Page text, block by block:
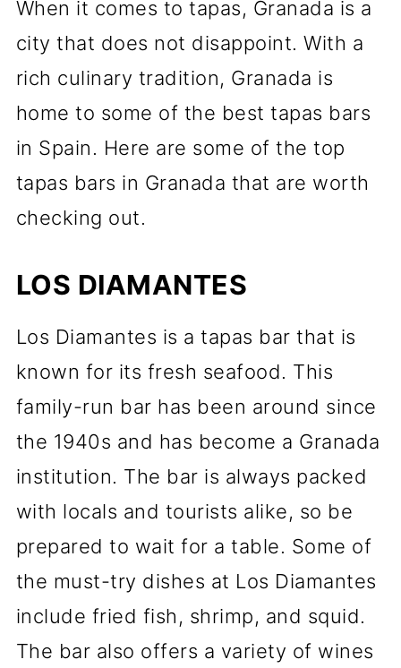
When it comes to tapas, Granada is a
city that does not disappoint. With a
rich culinary tradition, Granada is
home to some of the best tapas bars
in Spain. Here are some of the top
tapas bars in Granada that are worth
checking out.
LOS DIAMANTES
Los Diamantes is a tapas bar that is
known for its fresh seafood. This
family-run bar has been around since
the 1940s and has become a Granada
institution. The bar is always packed
with locals and tourists alike, so be
prepared to wait for a table. Some of
the must-try dishes at Los Diamantes
include fried fish, shrimp, and squid.
The bar also offers a variety of wines